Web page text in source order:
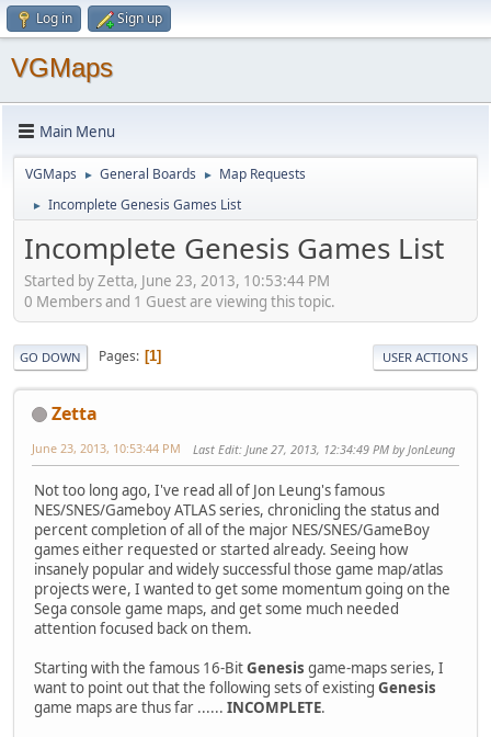
Log in Sign up
VGMaps
Main Menu
VGMaps ► General Boards ► Map Requests
► Incomplete Genesis Games List
Incomplete Genesis Games List
Started by Zetta, June 23, 2013, 10:53:44 PM
0 Members and 1 Guest are viewing this topic.
GO DOWN Pages 1 USER ACTIONS
Zetta
June 23, 2013, 10:53:44 PM Last Edit: June 27, 2013, 12:34:49 PM by JonLeung
Not too long ago, I've read all of Jon Leung's famous
NES/SNES/Gameboy ATLAS series, chronicling the status and
percent completion of all of the major NES/SNES/GameBoy
games either requested or started already. Seeing how
insanely popular and widely successful those game map/atlas
projects were, I wanted to get some momentum going on the
Sega console game maps, and get some much needed
attention focused back on them.
Starting with the famous 16-BitGenesis game-maps series, I
want to point out that the following sets of existing Genesis
game maps are thus far ...... INCOMPLETE.